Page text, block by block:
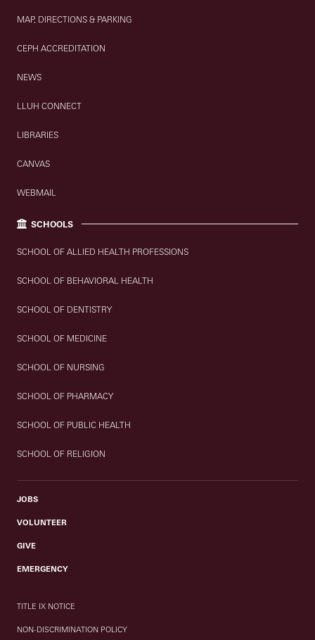
MAP, DIRECTIONS & PARKING
CEPH ACCREDITATION
NEWS
LLUH CONNECT
LIBRARIES
CANVAS
WEBMAIL
SCHOOLS
SCHOOL OF ALLIED HEALTH PROFESSIONS
SCHOOL OF BEHAVIORAL HEALTH
SCHOOL OF DENTISTRY
SCHOOL OF MEDICINE
SCHOOL OF NURSING
SCHOOL OF PHARMACY
SCHOOL OF PUBLIC HEALTH
SCHOOL OF RELIGION
JOBS
VOLUNTEER
GIVE
EMERGENCY
TITLE IX NOTICE
NON-DISCRIMINATION POLICY